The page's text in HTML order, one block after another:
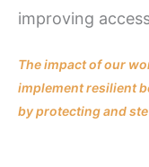
improving
The impact of our
implement resilient
by protecting and